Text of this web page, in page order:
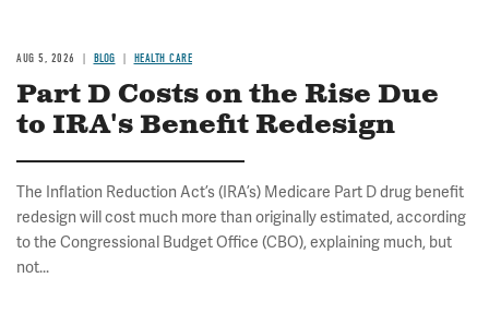
AUG 5, 2026 BLOG HEALTH CARE
Part D Costs on the Rise Due
to IRA's Benefit Redesign
The Inflation Reduction Act’s (IRA’s) Medicare Part D drug benefit
redesign will cost much more than originally estimated, according
to the Congressional Budget Office (CBO), explaining much, but
not...